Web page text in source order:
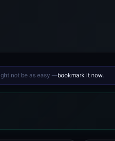
not be as easy —bookmark it now.